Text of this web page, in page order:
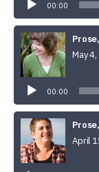
00:00
May
00:00
April